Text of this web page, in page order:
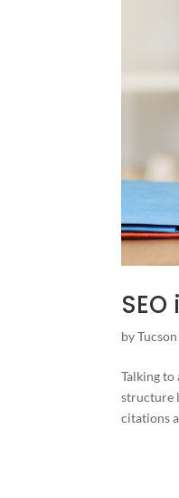
by
Talking to
structure
citations